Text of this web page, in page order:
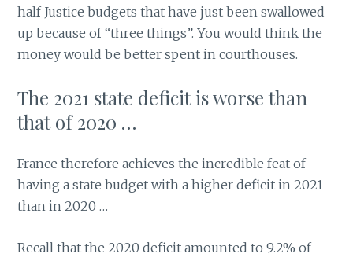
half Justice budgets that have just been swallowed
up because of “three things”. You would think the
money would be better spent in courthouses.
The 2021 state deficit is worse than
that of 2020 …
France therefore achieves the incredible feat of
having a state budget with a higher deficit in 2021
than in 2020 …
Recall that the 2020 deficit amounted to 9.2% of